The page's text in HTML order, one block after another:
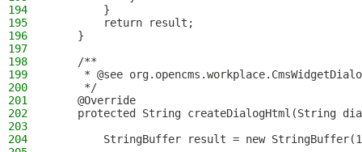
194
        }
195
        return result;
196
    }
197
198
    /**
199
* @see
200
     */
201
    @Override
202
protected String createDialogHtml(String
203
204
StringBuffer result = new